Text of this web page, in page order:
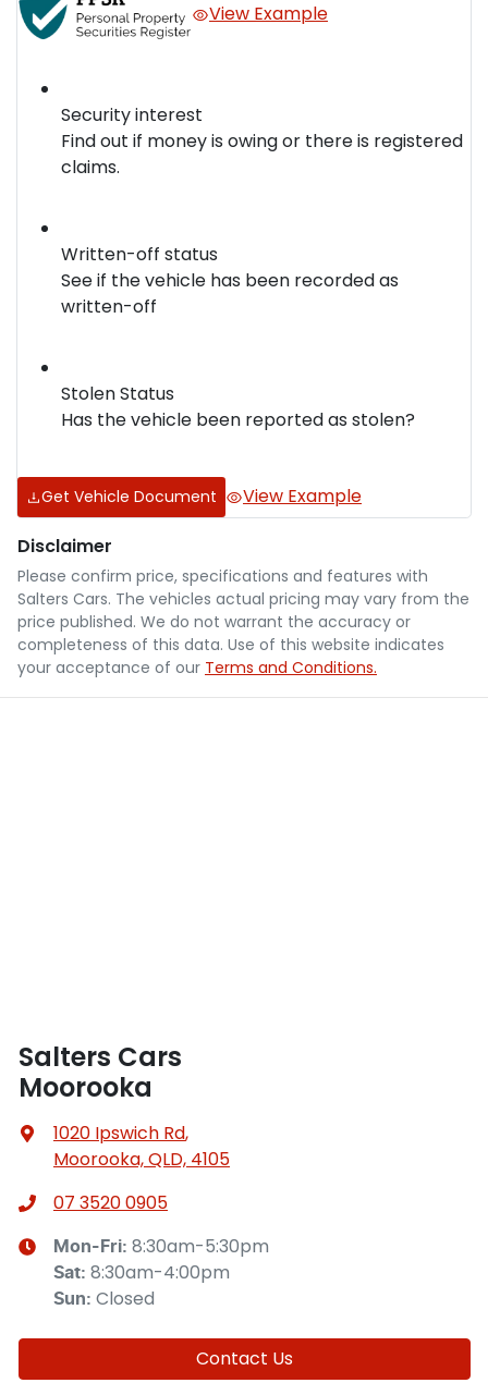
View Example
Security interest
Find out if money is owing or there is registered
claims.
Written-off status
See if the vehicle has been recorded as
written-off
Stolen Status
Has the vehicle been reported as stolen?
Get Vehicle Document View Example
Disclaimer
Please confirm price, specifications and features with
Salters Cars. The vehicles actual pricing may vary from the
price published. We do not warrant the accuracy or
completeness of this data. Use of this website indicates
your acceptance of our Terms and Conditions.
Salters Cars
Moorooka
1020 Ipswich Rd,
Moorooka, QLD, 4105
07 3520 0905
Mon-Fri: 8:30am-5:30pm
Sat: 8:30am-4:00pm
Sun: Closed
Contact Us